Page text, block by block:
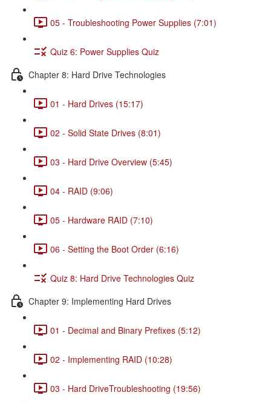
05 - Troubleshooting Power Supplies (7:01)
Quiz 6: Power Supplies Quiz
Chapter 8: Hard Drive Technologies
01 - Hard Drives (15:17)
02 - Solid State Drives (8:01)
03 - Hard Drive Overview (5:45)
04 - RAID (9:06)
05 - Hardware RAID (7:10)
06 - Setting the Boot Order (6:16)
Quiz 8: Hard Drive Technologies Quiz
Chapter 9: Implementing Hard Drives
01 - Decimal and Binary Prefixes (5:12)
02 - Implementing RAID (10:28)
03 - Hard DriveTroubleshooting (19:56)